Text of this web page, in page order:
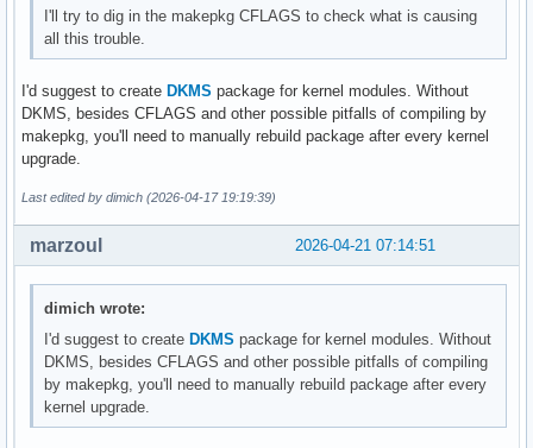
I'll try to dig in the makepkg CFLAGS to check what is causing
all this trouble.
I'd suggest to create DKMS package for kernel modules. Without
DKMS, besides CFLAGS and other possible pitfalls of compiling by
makepkg, you'll need to manually rebuild package after every kernel
upgrade.
Last edited by dimich (2026-04-17 19:19:39)
2026-04-21 07:14:51
marzoul
dimich wrote:
I'd suggest to createDKMS package for kernel modules. Without
DKMS, besides CFLAGS and other possible pitfalls of compiling
by makepkg, you'll need to manually rebuild package after every
kernel upgrade.